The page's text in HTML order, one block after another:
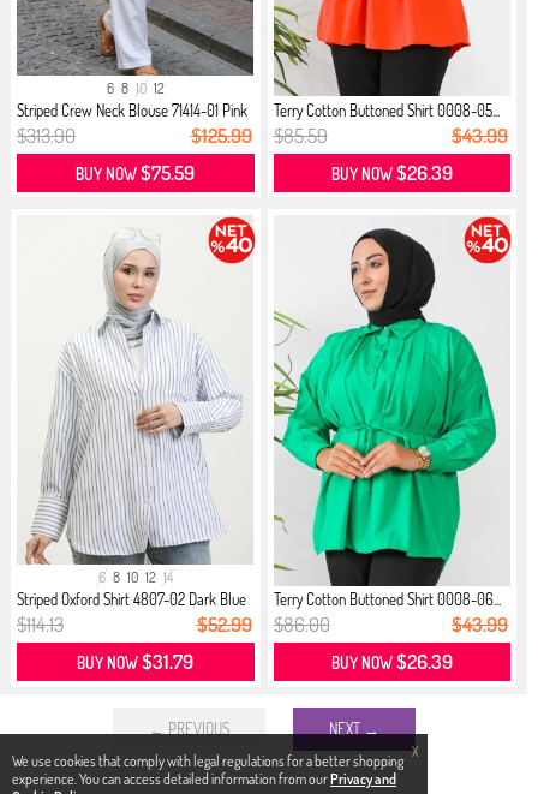
X
We use cookies that comply with legal regulations for a better shopping
experience. You can access detailed information from ourPrivacy and
6 8 10 12
Striped Crew Neck Blouse 71414-01 Pink
$313.90 $125.99
BUY NOW$75.59
Terry Cotton Buttoned Shirt 0008-05...
$85.59 $43.99
BUY NOW$26.39
6 8 10 12 14
Striped Oxford Shirt 4807-02 Dark Blue
$114.13 $52.99
BUY NOW$31.79
Terry Cotton Buttoned Shirt 0008-06...
$86.00 $43.99
BUY NOW$26.39
← PREVIOUS NEXT →